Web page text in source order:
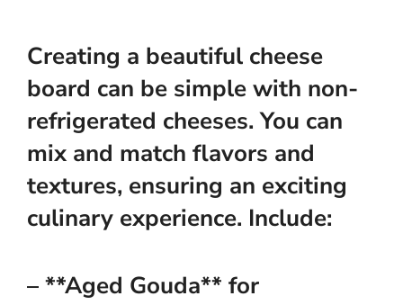
Creating a beautiful cheese
board can be simple with non-
refrigerated cheeses. You can
mix and match flavors and
textures, ensuring an exciting
culinary experience. Include:
– **Aged Gouda** for